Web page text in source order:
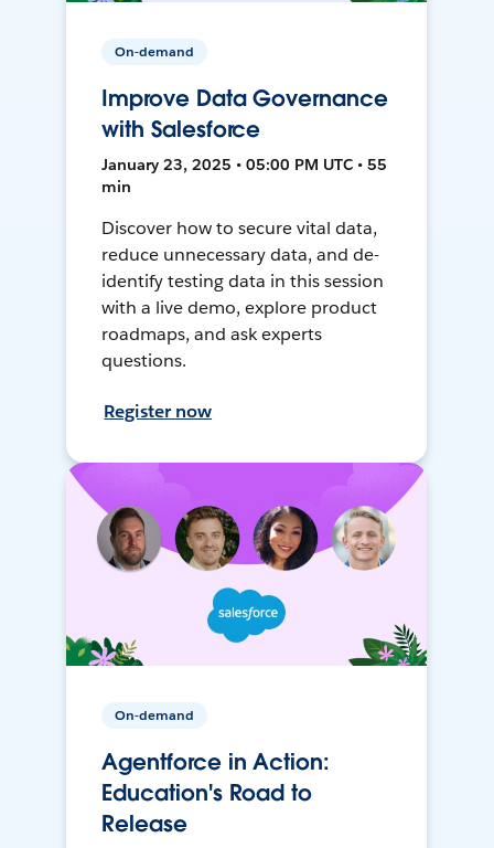
On-demand
Improve Data Governance
with Salesforce
January 23, 2025 • 05:00 PM UTC • 55
min
Discover how to secure vital data,
reduce unnecessary data, and de-
identify testing data in this session
with a live demo, explore product
roadmaps, and ask experts
questions.
Register now
On-demand
Agentforce in Action:
Education's Road to
Release